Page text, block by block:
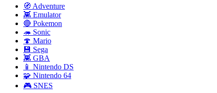
🧭 Adventure
👾 Emulator
🔴 Pokemon
🦔 Sonic
🍄 Mario
💾 Sega
👾 GBA
📱 Nintendo DS
🧩 Nintendo 64
🎮 SNES